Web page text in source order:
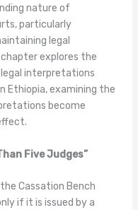
nature of
particularly
legal
explores the
interpretations
Ethiopia, examining the
become
Five Judges”
Cassation Bench
if it is issued by a